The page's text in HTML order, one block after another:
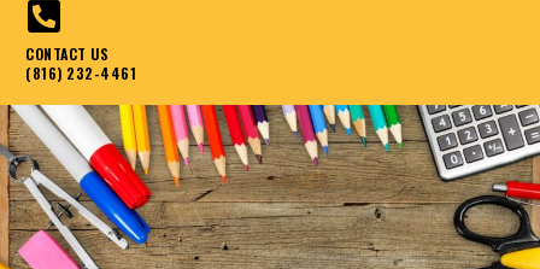
CONTACT US
(816) 232-4461